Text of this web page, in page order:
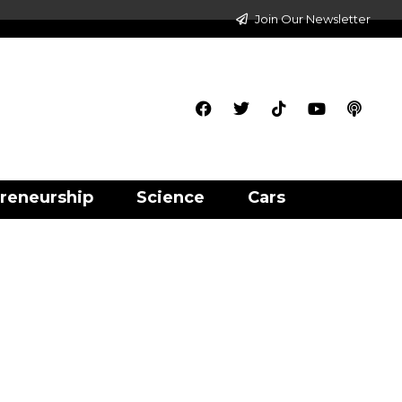
Join Our Newsletter
Science Cars